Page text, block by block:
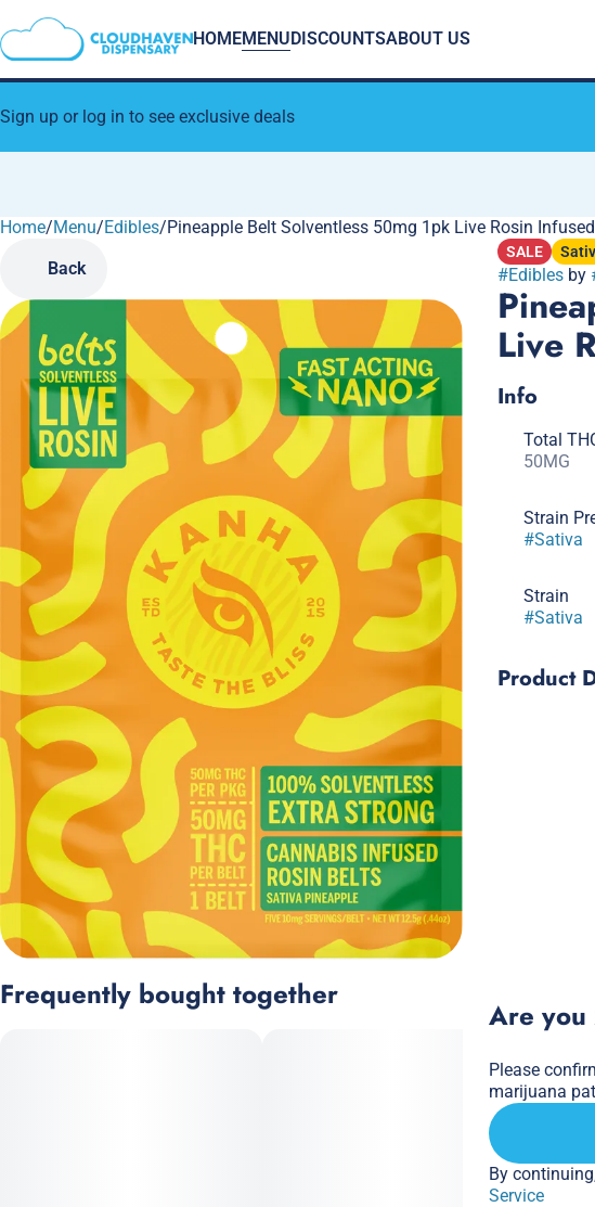
HOMEMENUDISCOUNTSABOUT US
Sign up or log in to see exclusive deals
Home/Menu/Edibles/Pineapple Belt Solventless 50mg 1pk Live Rosin
Back
SALE
#Ediblesby
Live
Info
Total
50MG
Strain
#Sativa
Strain
#Sativa
Product
- Hits Like
Frequently bought together
0
Are
Please
marijuana
By
Service